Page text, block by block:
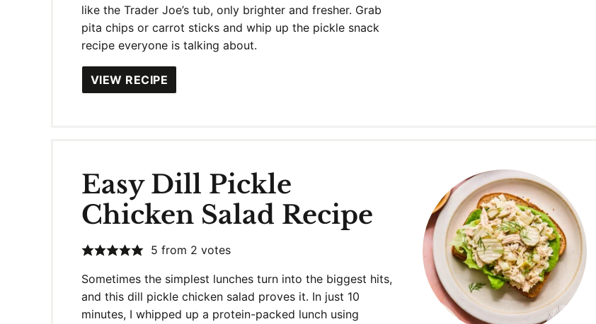
like the Trader Joe’s tub, only brighter and fresher. Grab
pita chips or carrot sticks and whip up the pickle snack
recipe everyone is talking about.
VIEW RECIPE
Easy Dill Pickle
Chicken Salad Recipe
5 from 2 votes
Sometimes the simplest lunches turn into the biggest hits,
and this dill pickle chicken salad proves it. In just 10
minutes, I whipped up a protein-packed lunch using